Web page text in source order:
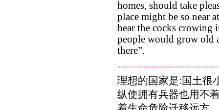
homes, should take
place might be so near
hear the cocks crowing
people would grow old
there”.
理想的国家是:国土很
纵使拥有兵器也用不